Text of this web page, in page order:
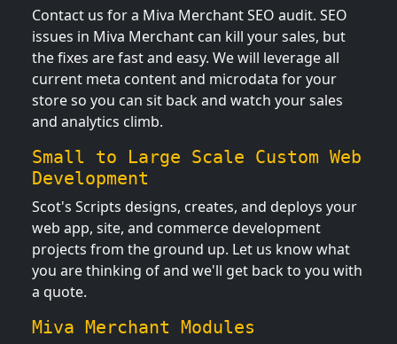
Contact us for a Miva Merchant SEO audit. SEO
issues in Miva Merchant can kill your sales, but
the fixes are fast and easy. We will leverage all
current meta content and microdata for your
store so you can sit back and watch your sales
and analytics climb.
Small to Large Scale Custom Web
Development
Scot's Scripts designs, creates, and deploys your
web app, site, and commerce development
projects from the ground up. Let us know what
you are thinking of and we'll get back to you with
a quote.
Miva Merchant Modules